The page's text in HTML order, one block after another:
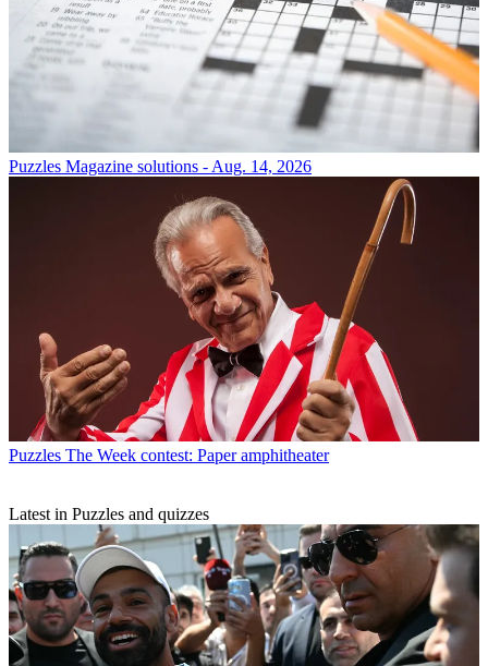
Puzzles Magazine solutions - Aug. 14, 2026
Puzzles The Week contest: Paper amphitheater
Latest in Puzzles and quizzes